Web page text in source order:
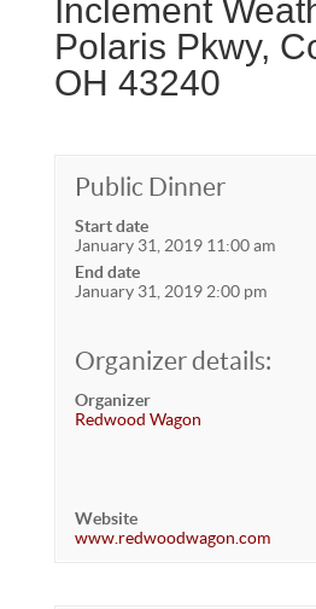
Inclement
Polaris Pkwy,
OH 43240
Public Dinner
Start date
January 31, 2019 11:00 am
End date
January 31, 2019 2:00 pm
Organizer details:
Organizer
Redwood Wagon
Website
www.redwoodwagon.com